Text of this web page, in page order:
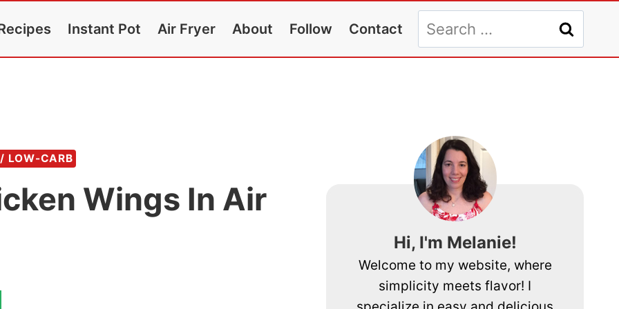
Instant Pot Air Fryer About Follow Contact
Search
for:
LOW-CARB
Wings In Air
Hi, I'm Melanie!
Welcome to my website, where
simplicity meets flavor! I